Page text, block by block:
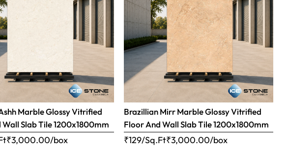
Marble Glossy Vitrified
Slab Tile 1200x1800mm
₹3,000.00/box
Brazillian Mirr Marble Glossy Vitrified
Floor And Wall Slab Tile 1200x1800mm
₹129/Sq.Ft₹3,000.00/box